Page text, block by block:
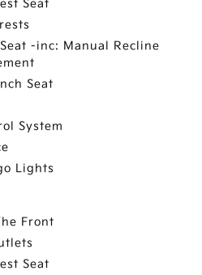
Seat
-inc: Manual Recline
Seat
System
Lights
Front
Seat